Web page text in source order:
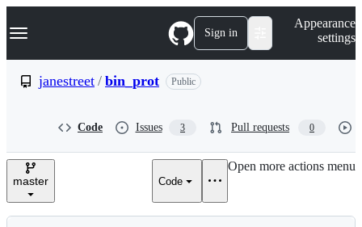
k
p
e
Navigation Menu Sign in
Appearance
settings
janestreet / bin_prot Public
Code Issues 3 Pull requests 0
master Code
Open more actions menu